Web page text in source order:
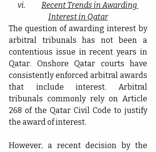
vi. Recent Trends in Awarding
Interest in Qatar
The question of awarding interest by
arbitral tribunals has not been a
contentious issue in recent years in
Qatar. Onshore Qatar courts have
consistently enforced arbitral awards
that include interest. Arbitral
tribunals commonly rely on Article
268 of the Qatar Civil Code to justify
the award of interest.
However, a recent decision by the